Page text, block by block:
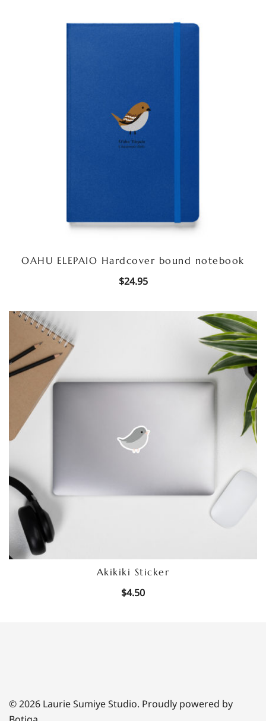
OAHU ELEPAIO Hardcover bound notebook
$24.95
Akikiki Sticker
$4.50
© 2026 Laurie Sumiye Studio. Proudly powered by